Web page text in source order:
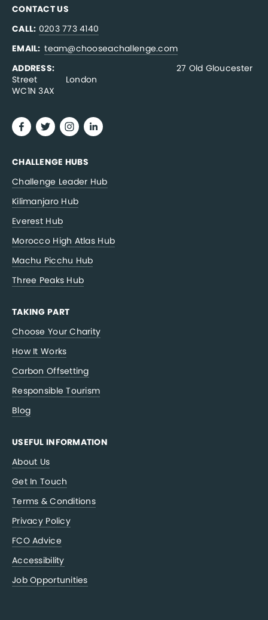
CONTACT US
CALL: 0203 773 4140
EMAIL: team@chooseachallenge.com
ADDRESS:
                                              27 Old Gloucester
Street           London
WC1N 3AX
CHALLENGE HUBS
Challenge Leader Hub
Kilimanjaro Hub
Everest Hub
Morocco High Atlas Hub
Machu Picchu Hub
Three Peaks Hub
TAKING PART
Choose Your Charity
How It Works
Carbon Offsetting
Responsible Tourism
Blog
USEFUL INFORMATION
About Us
Get In Touch
Terms & Conditions
Privacy Policy
FCO Advice
Accessibility
Job Opportunities